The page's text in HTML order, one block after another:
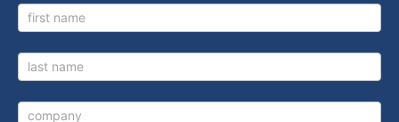
Newsletter
Signup